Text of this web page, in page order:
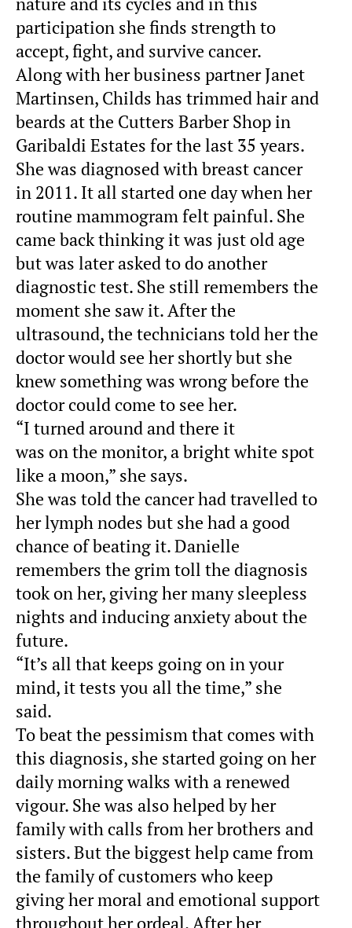
participation she finds strength to
accept, fight, and survive cancer.
Along with her business partner Janet
Martinsen, Childs has trimmed hair and
beards at the Cutters Barber Shop in
Garibaldi Estates for the last 35 years.
She was diagnosed with breast cancer
in 2011. It all started one day when her
routine mammogram felt painful. She
came back thinking it was just old age
but was later asked to do another
diagnostic test. She still remembers the
moment she saw it. After the
ultrasound, the technicians told her the
doctor would see her shortly but she
knew something was wrong before the
doctor could come to see her.
“I turned around and there it
was on the monitor, a bright white spot
like a moon,” she says.
She was told the cancer had travelled to
her lymph nodes but she had a good
chance of beating it. Danielle
remembers the grim toll the diagnosis
took on her, giving her many sleepless
nights and inducing anxiety about the
future.
“It’s all that keeps going on in your
mind, it tests you all the time,” she
said.
To beat the pessimism that comes with
this diagnosis, she started going on her
daily morning walks with a renewed
vigour. She was also helped by her
family with calls from her brothers and
sisters. But the biggest help came from
the family of customers who keep
giving her moral and emotional support
throughout her ordeal. After her